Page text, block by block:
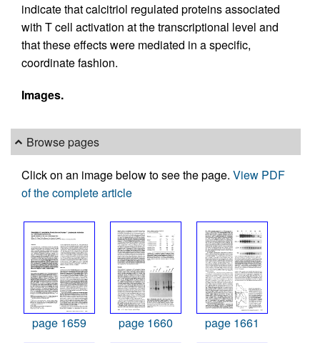
indicate that calcitriol regulated proteins associated
with T cell activation at the transcriptional level and
that these effects were mediated in a specific,
coordinate fashion.
Images.
Browse pages
Click on an image below to see the page. View PDF
of the complete article
page 1659 page 1660 page 1661